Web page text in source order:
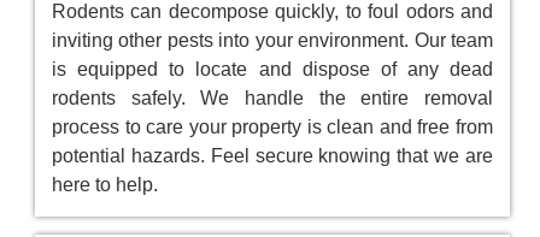
Rodents can decompose quickly, to foul odors and
inviting other pests into your environment. Our team
is equipped to locate and dispose of any dead
rodents safely. We handle the entire removal
process to care your property is clean and free from
potential hazards. Feel secure knowing that we are
here to help.